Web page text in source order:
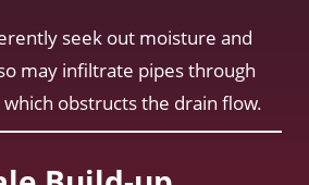
seek out moisture and
may infiltrate pipes through
which obstructs the drain flow.